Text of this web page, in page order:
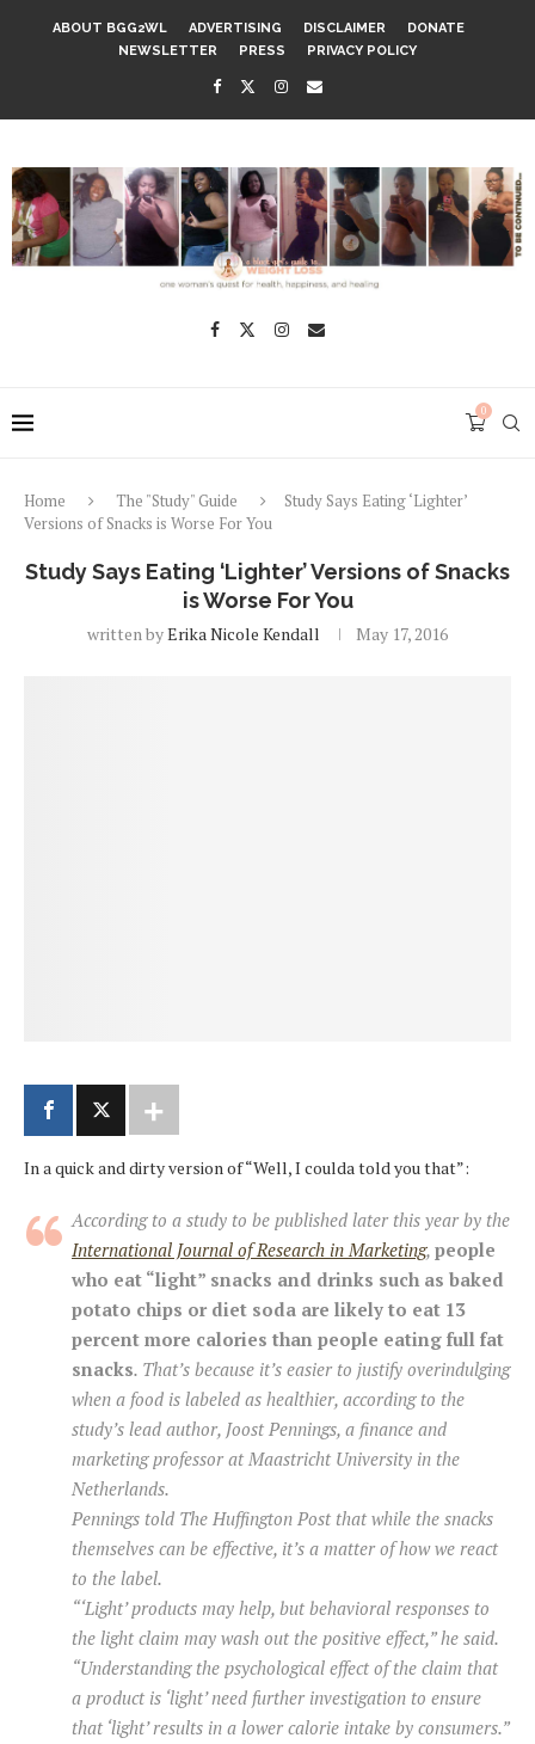
ABOUT BGG2WL ADVERTISING DISCLAIMER
DONATE
NEWSLETTER
PRESS PRIVACY POLICY
0
Home The "Study" Guide
Study Says Eating ‘Lighter’
Versions of Snacks is Worse For You
Study Says Eating ‘Lighter’ Versions of Snacks
is Worse For You
written byErika Nicole Kendall May 17, 2016
In a quick and dirty version of “Well, I coulda told you that”:
According to a study to be published later this year by the
International Journal of Research in Marketing, people
who eat “light” snacks and drinks such as baked
potato chips or diet soda are likely to eat 13
percent more calories than people eating full fat
snacks. That’s because it’s easier to justify overindulging
when a food is labeled as healthier, according to the
study’s lead author, Joost Pennings, a finance and
marketing professor at Maastricht University in the
Netherlands.
Pennings told The Huffington Post that while the snacks
themselves can be effective, it’s a matter of how we react
to the label.
“‘Light’ products may help, but behavioral responses to
the light claim may wash out the positive effect,” he said.
“Understanding the psychological effect of the claim that
a product is ‘light’ need further investigation to ensure
that ‘light’ results in a lower calorie intake by consumers.”